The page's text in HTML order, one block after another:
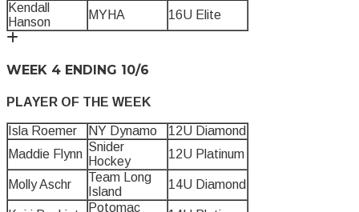
Kendall
Hanson
MYHA 16U Elite
WEEK 4 ENDING 10/6
PLAYER OF THE WEEK
Isla Roemer NY Dynamo
12U Diamond
Maddie Flynn
Snider
Hockey
12U Platinum
Molly Aschr
Team Long
Island
14U Diamond
Potomac